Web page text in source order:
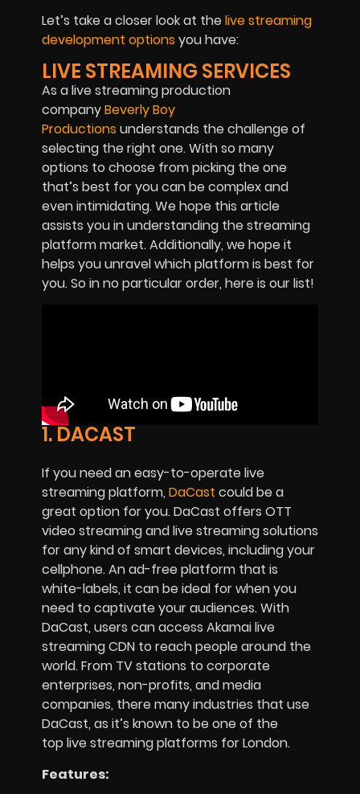
Let’s take a closer look at thelive streaming
development options you have:
LIVE STREAMING SERVICES
As a live streaming production
companyBeverly Boy
Productions understands the challenge of
selecting the right one. With so many
options to choose from picking the one
that’s best for you can be complex and
even intimidating. We hope this article
assists you in understanding the streaming
platform market. Additionally, we hope it
helps you unravel which platform is best for
you. So in no particular order, here is our list!
1. DACAST
If you need an easy-to-operate live
streaming platform, DaCast could be a
great option for you. DaCast offers OTT
video streaming and live streaming solutions
for any kind of smart devices, including your
cellphone. An ad-free platform that is
white-labels, it can be ideal for when you
need to captivate your audiences. With
DaCast, users can access Akamai live
streaming CDN to reach people around the
world. From TV stations to corporate
enterprises, non-profits, and media
companies, there many industries that use
DaCast, as it’s known to be one of the
top live streaming platforms for London.
Features: